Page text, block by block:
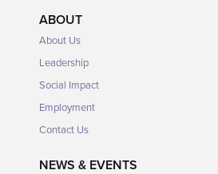
ABOUT
About Us
Leadership
Social Impact
Employment
Contact Us
NEWS & EVENTS